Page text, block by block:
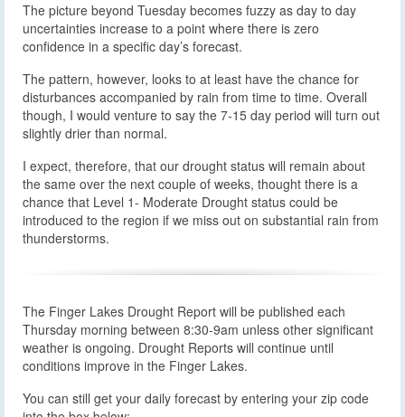
The picture beyond Tuesday becomes fuzzy as day to day
uncertainties increase to a point where there is zero
confidence in a specific day’s forecast.
The pattern, however, looks to at least have the chance for
disturbances accompanied by rain from time to time. Overall
though, I would venture to say the 7-15 day period will turn out
slightly drier than normal.
I expect, therefore, that our drought status will remain about
the same over the next couple of weeks, thought there is a
chance that Level 1- Moderate Drought status could be
introduced to the region if we miss out on substantial rain from
thunderstorms.
The Finger Lakes Drought Report will be published each
Thursday morning between 8:30-9am unless other significant
weather is ongoing. Drought Reports will continue until
conditions improve in the Finger Lakes.
You can still get your daily forecast by entering your zip code